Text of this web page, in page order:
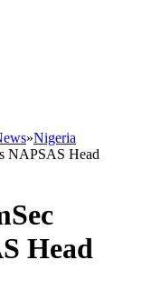
»Nigeria
NAPSAS Head
Head